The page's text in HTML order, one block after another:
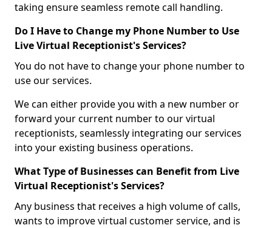
taking ensure seamless remote call handling.
Do I Have to Change my Phone Number to Use
Live Virtual Receptionist's Services?
You do not have to change your phone number to
use our services.
We can either provide you with a new number or
forward your current number to our virtual
receptionists, seamlessly integrating our services
into your existing business operations.
What Type of Businesses can Benefit from Live
Virtual Receptionist's Services?
Any business that receives a high volume of calls,
wants to improve virtual customer service, and is